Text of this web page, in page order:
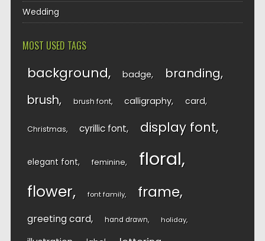
Wedding
MOST USED TAGS
background badge branding
brush brush font calligraphy card
Christmas cyrillic font display font
elegant font feminine floral
flower font family frame
greeting card hand drawn holiday